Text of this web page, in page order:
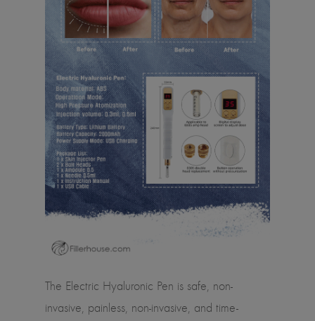
The Electric Hyaluronic Pen is safe, non-
invasive, painless, non-invasive, and time-